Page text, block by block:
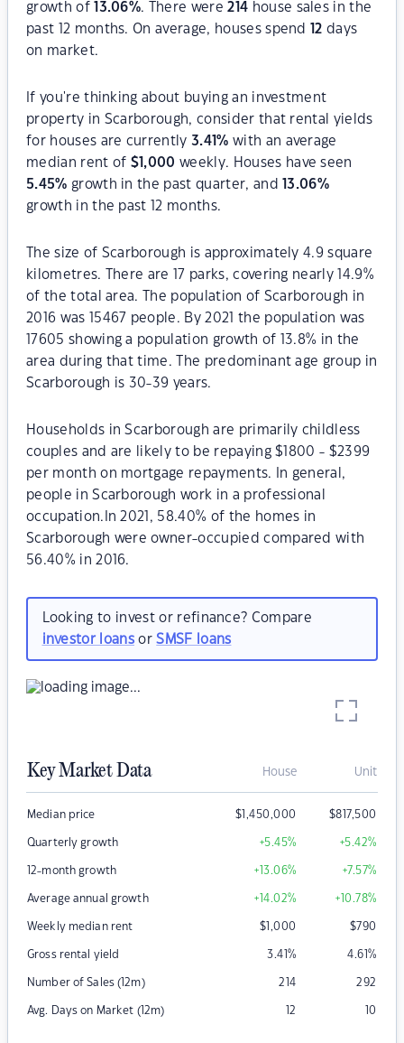
growth of
13.06%. There were214 house sales in the
past 12 months. On average, houses spend
12 days
on market.
If you're thinking about buying an investment
property in Scarborough, consider that rental yields
for houses are currently3.41% with an average
median rent of $ 1,000 weekly. Houses have seen
5.45% growth in the past quarter, and 13.06%
growth in the past 12 months.
The size of Scarborough is approximately 4.9 square
kilometres. There are 17 parks, covering nearly 14.9%
of the total area. The population of Scarborough in
2016 was 15467 people. By 2021 the population was
17605 showing a population growth of 13.8% in the
area during that time. The predominant age group in
Scarborough is 30-39 years.
Households in Scarborough are primarily childless
couples and are likely to be repaying $1800 - $2399
per month on mortgage repayments. In general,
people in Scarborough work in a professional
occupation.In 2021, 58.40% of the homes in
Scarborough were owner-occupied compared with
56.40% in 2016.
Looking to invest or refinance? Compare
investor loansorSMSF loans
Key Market Data House Unit
Median price $1,450,000 $817,500
Quarterly growth +5.45% +5.42%
12-month growth +13.06% +7.57%
Average annual growth +14.02% +10.78%
Weekly median rent $1,000 $790
Gross rental yield 3.41% 4.61%
Number of Sales (12m) 214 292
Avg. Days on Market (12m) 12 10